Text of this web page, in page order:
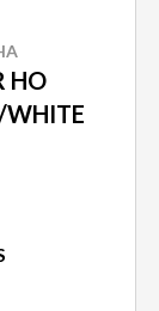
HO
WHITE